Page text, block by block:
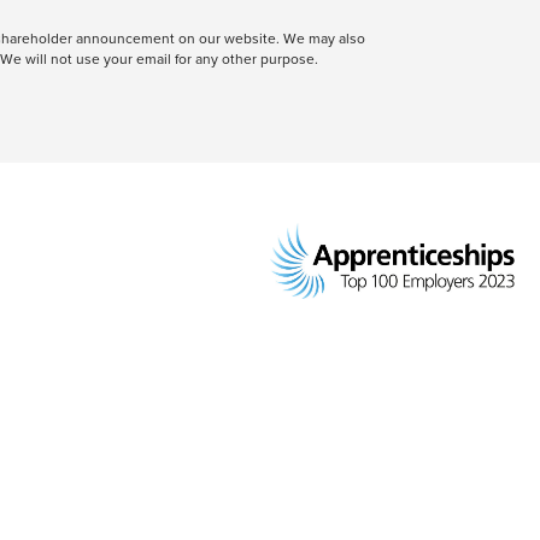
announcement on our website. We may also
will not use your email for any other purpose.